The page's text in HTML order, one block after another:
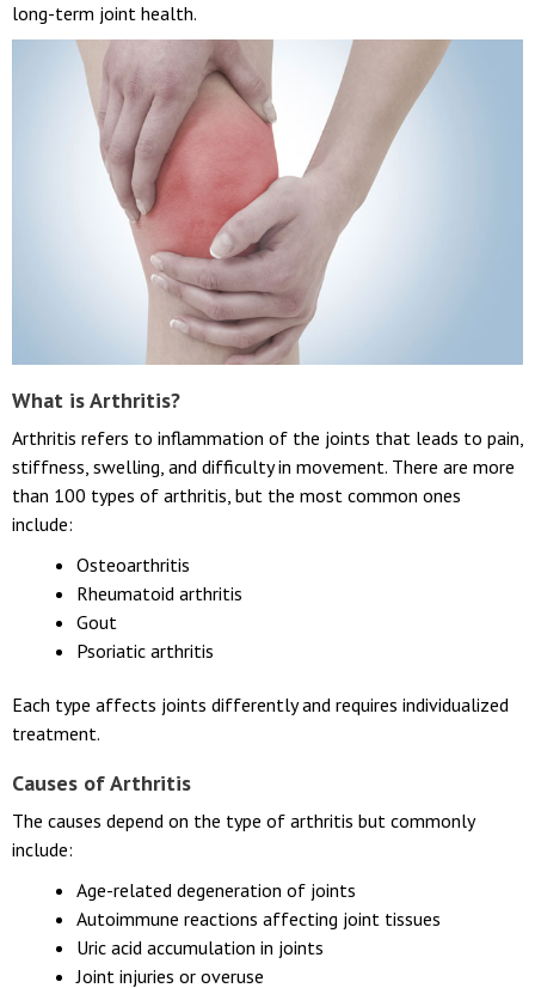
long-term joint health.
What is Arthritis?
Arthritis refers to inflammation of the joints that leads to pain,
stiffness, swelling, and difficulty in movement. There are more
than 100 types of arthritis, but the most common ones
include:
Osteoarthritis
Rheumatoid arthritis
Gout
Psoriatic arthritis
Each type affects joints differently and requires individualized
treatment.
Causes of Arthritis
The causes depend on the type of arthritis but commonly
include:
Age-related degeneration of joints
Autoimmune reactions affecting joint tissues
Uric acid accumulation in joints
Joint injuries or overuse